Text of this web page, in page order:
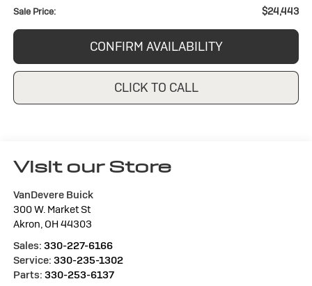
Sale Price: $24,443
CONFIRM AVAILABILITY
CLICK TO CALL
Visit our Store
VanDevere Buick
300 W. Market St
Akron, OH 44303
Sales: 330-227-6166
Service: 330-235-1302
Parts: 330-253-6137